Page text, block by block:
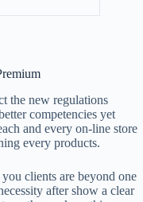
the new regulations
competencies yet
and every on-line store
every products.
clients are beyond one
after show a clear